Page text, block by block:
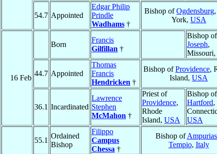
54.7 Appointed
Edgar Philip
Prindle
Wadhams †
Bishop ofOgdensburg
York, USA
16 Feb
Born
Francis
Gilfillan †
Bishop
Joseph,
Missouri,
44.7 Appointed
Thomas
Francis
Hendricken †
Bishop ofProvidence,
Island, USA
36.1 Incardinated
Lawrence
Stephen
McMahon †
Priest of
Providence,
Rhode
Island, USA
Bishop of
Hartford,
USA
55.1
Ordained
Bishop
Filippo
Campus
Chessa †
Bishop of
Tempio, Italy